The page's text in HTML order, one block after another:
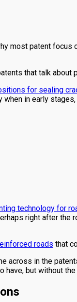
most patent focus
that talk about
for sealing
when in early
technology for
right after the
roads that
across in the
have, but without